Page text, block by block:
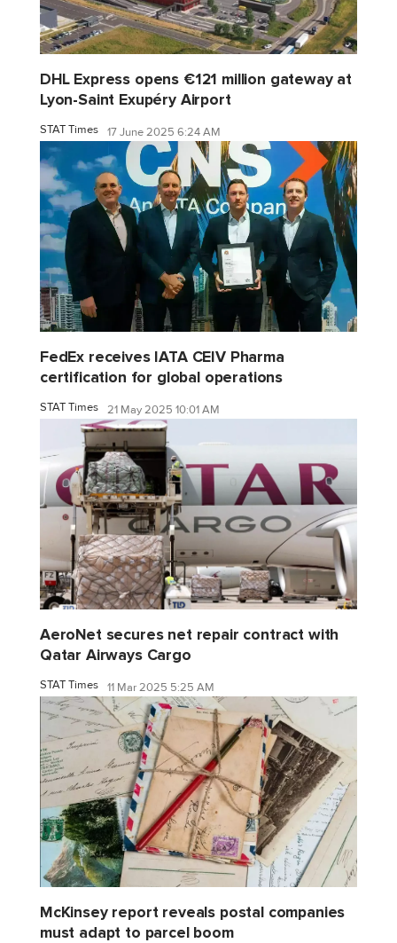
DHL Express opens €121 million gateway at
Lyon-Saint Exupéry Airport
STAT Times 17 June 2025 6:24 AM
FedEx receives IATA CEIV Pharma
certification for global operations
STAT Times 21 May 2025 10:01 AM
AeroNet secures net repair contract with
Qatar Airways Cargo
STAT Times 11 Mar 2025 5:25 AM
McKinsey report reveals postal companies
must adapt to parcel boom